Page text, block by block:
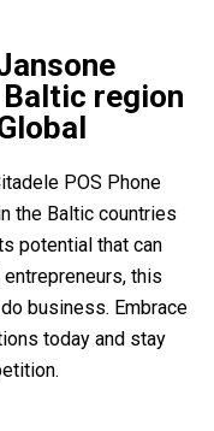
region
POS Phone
the Baltic countries
potential that can
this
business. Embrace
today and stay